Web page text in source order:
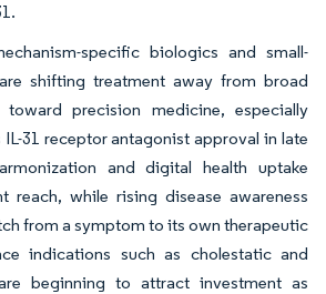
specific biologics and small-
shifting treatment away from broad
toward precision medicine, especially
31 receptor antagonist approval in late
and digital health uptake
reach, while rising disease awareness
from a symptom to its own therapeutic
indications such as cholestatic and
beginning to attract investment as